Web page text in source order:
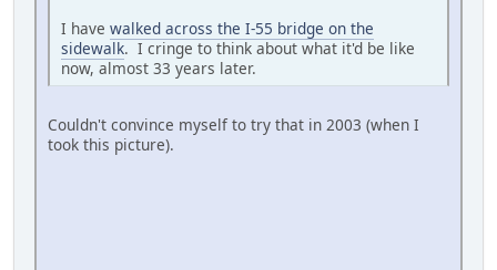
I have walked across the I-55 bridge on the
sidewalk. I cringe to think about what it'd be like
now, almost 33 years later.
Couldn't convince myself to try that in 2003 (when I
took this picture).